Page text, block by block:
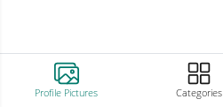
Profile Pictures Categories